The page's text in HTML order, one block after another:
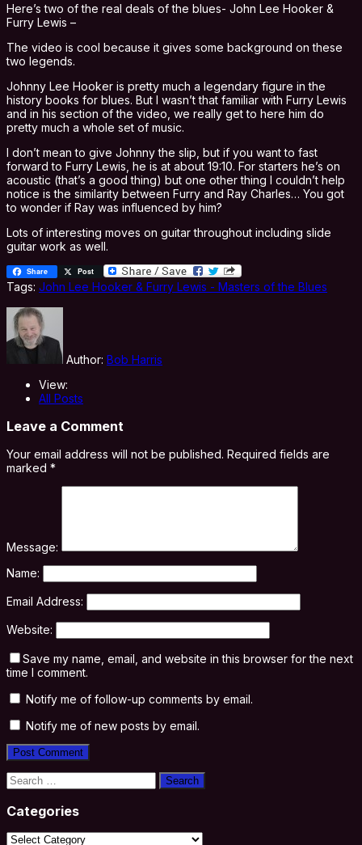
Here’s two of the real deals of the blues- John Lee Hooker &
Furry Lewis –
The video is cool because it gives some background on these
two legends.
Johnny Lee Hooker is pretty much a legendary figure in the
history books for blues. But I wasn’t that familiar with Furry Lewis
and in his section of the video, we really get to here him do
pretty much a whole set of music.
I don’t mean to give Johnny the slip, but if you want to fast
forward to Furry Lewis, he is at about 19:10. For starters he’s on
acoustic (that’s a good thing) but one other thing I couldn’t help
notice is the similarity between Furry and Ray Charles… You got
to wonder if Ray was influenced by him?
Lots of interesting moves on guitar throughout including slide
guitar work as well.
Share Post
Tags: John Lee Hooker & Furry Lewis - Masters of the Blues
Author: Bob Harris
View:
All Posts
Leave a Comment
Your email address will not be published. Required fields are
marked *
Message:
Name:
Email Address:
Website:
Save my name, email, and website in this browser for the next
time I comment.
Notify me of follow-up comments by email.
Notify me of new posts by email.
Search
for:
Categories
Categories